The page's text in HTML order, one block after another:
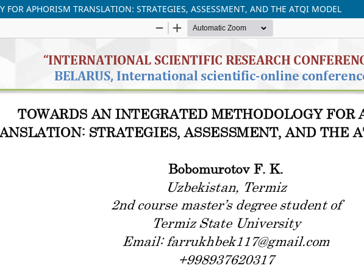
FOR APHORISM TRANSLATION: STRATEGIES, ASSESSMENT, AND THE ATQI MODEL